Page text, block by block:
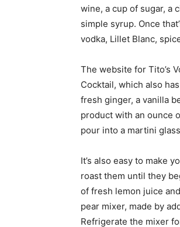
wine, a cup of sugar, a
simple syrup. Once
vodka, Lillet Blanc,
The website for Tito’s
Cocktail, which also
fresh ginger, a vanilla
product with an ounce
pour into a martini
It’s also easy to make
roast them until they
of fresh lemon juice
pear mixer, made by
Refrigerate the mixer